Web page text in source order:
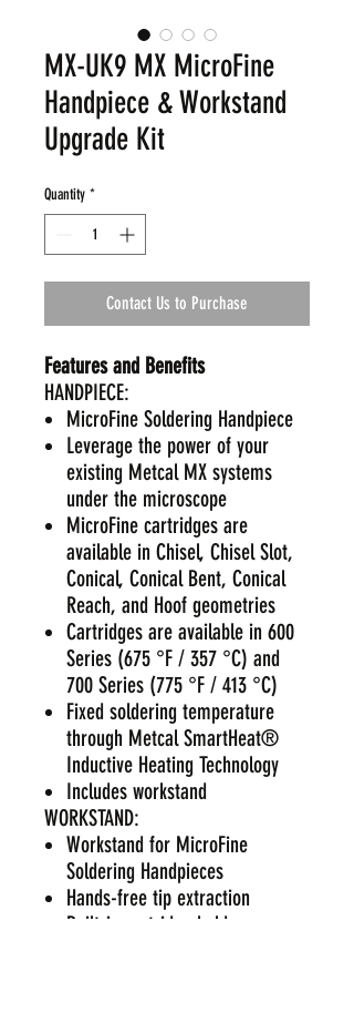
MX-UK9 MX MicroFine
Handpiece & Workstand
Upgrade Kit
Quantity *
Contact Us to Purchase
Features and Benefits
HANDPIECE:
MicroFine Soldering Handpiece
Leverage the power of your
existing Metcal MX systems
under the microscope
MicroFine cartridges are
available in Chisel, Chisel Slot,
Conical, Conical Bent, Conical
Reach, and Hoof geometries
Cartridges are available in 600
Series (675 °F / 357 °C) and
700 Series (775 °F / 413 °C)
Fixed soldering temperature
through Metcal SmartHeat®
Inductive Heating Technology
Includes workstand
WORKSTAND:
Workstand for MicroFine
Soldering Handpieces
Hands-free tip extraction
Built-in cartridge holder